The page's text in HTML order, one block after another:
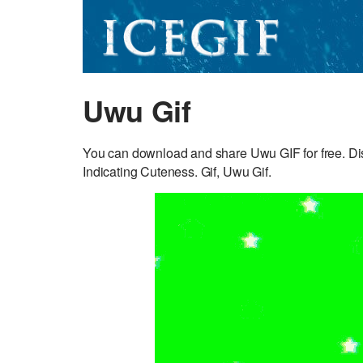
Uwu Gif
You can download and share Uwu GIF for free.
Indicating Cuteness. Gif, Uwu Gif.